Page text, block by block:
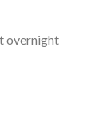
overnight